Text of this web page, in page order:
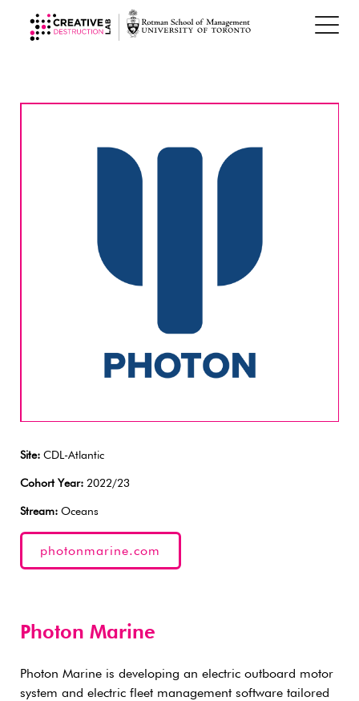
Site: CDL-Atlantic
Cohort Year: 2022/23
Stream: Oceans
photonmarine.com
Photon Marine
Photon Marine is developing an electric outboard motor
system and electric fleet management software tailored